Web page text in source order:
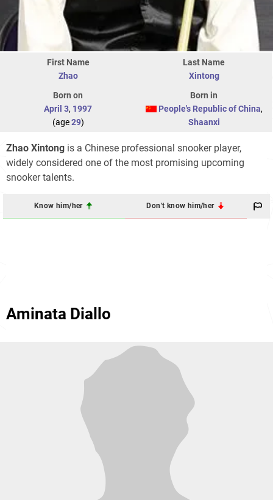
First Name
Zhao
Last Name
Xintong
Born on
April 3, 1997
(age29)
Born in
People's Republic of China,
Shaanxi
Zhao Xintong is a Chinese professional snooker player,
widely considered one of the most promising upcoming
snooker talents.
Know him/her Don't know him/her
Aminata Diallo